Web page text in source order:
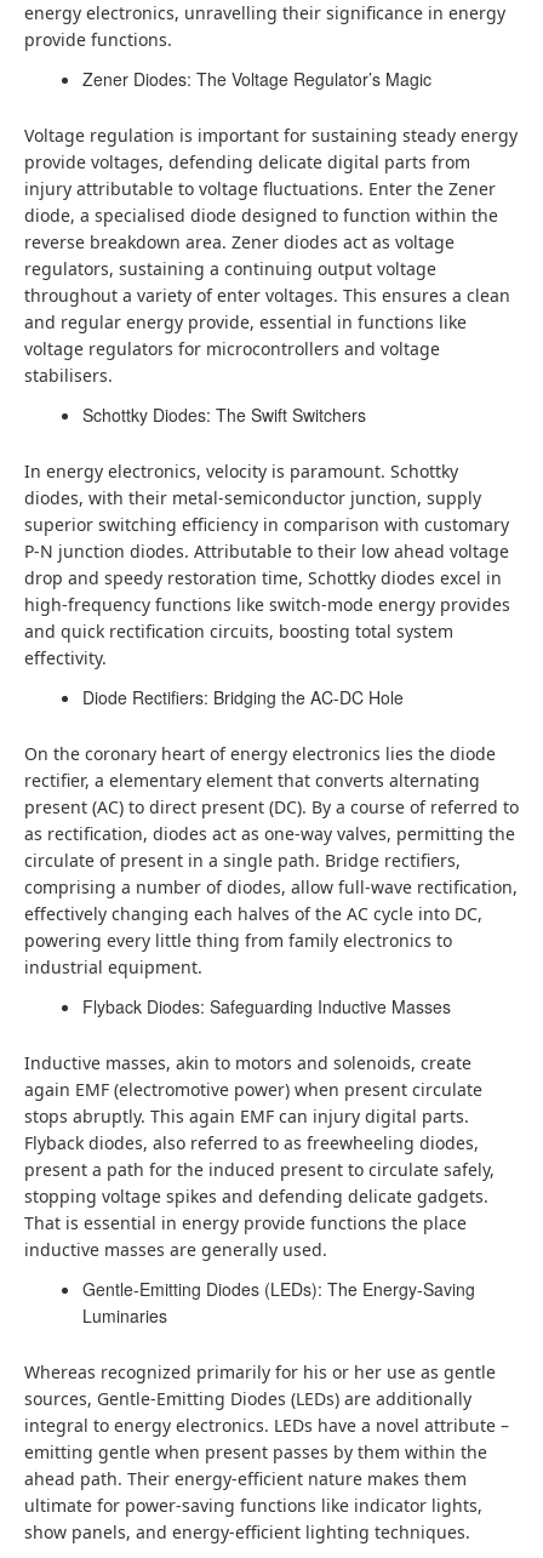
energy electronics, unravelling their significance in energy
provide functions.
Zener Diodes: The Voltage Regulator’s Magic
Voltage regulation is important for sustaining steady energy
provide voltages, defending delicate digital parts from
injury attributable to voltage fluctuations. Enter the Zener
diode, a specialised diode designed to function within the
reverse breakdown area. Zener diodes act as voltage
regulators, sustaining a continuing output voltage
throughout a variety of enter voltages. This ensures a clean
and regular energy provide, essential in functions like
voltage regulators for microcontrollers and voltage
stabilisers.
Schottky Diodes: The Swift Switchers
In energy electronics, velocity is paramount. Schottky
diodes, with their metal-semiconductor junction, supply
superior switching efficiency in comparison with customary
P-N junction diodes. Attributable to their low ahead voltage
drop and speedy restoration time, Schottky diodes excel in
high-frequency functions like switch-mode energy provides
and quick rectification circuits, boosting total system
effectivity.
Diode Rectifiers: Bridging the AC-DC Hole
On the coronary heart of energy electronics lies the diode
rectifier, a elementary element that converts alternating
present (AC) to direct present (DC). By a course of referred to
as rectification, diodes act as one-way valves, permitting the
circulate of present in a single path. Bridge rectifiers,
comprising a number of diodes, allow full-wave rectification,
effectively changing each halves of the AC cycle into DC,
powering every little thing from family electronics to
industrial equipment.
Flyback Diodes: Safeguarding Inductive Masses
Inductive masses, akin to motors and solenoids, create
again EMF (electromotive power) when present circulate
stops abruptly. This again EMF can injury digital parts.
Flyback diodes, also referred to as freewheeling diodes,
present a path for the induced present to circulate safely,
stopping voltage spikes and defending delicate gadgets.
That is essential in energy provide functions the place
inductive masses are generally used.
Gentle-Emitting Diodes (LEDs): The Energy-Saving
Luminaries
Whereas recognized primarily for his or her use as gentle
sources, Gentle-Emitting Diodes (LEDs) are additionally
integral to energy electronics. LEDs have a novel attribute –
emitting gentle when present passes by them within the
ahead path. Their energy-efficient nature makes them
ultimate for power-saving functions like indicator lights,
show panels, and energy-efficient lighting techniques.